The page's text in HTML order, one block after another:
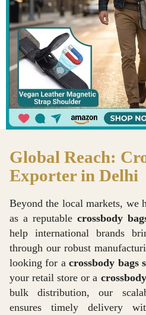
Global Reach:
Exporter in Delhi
Beyond the local markets, we
as a reputable crossbody
help international brands
through our robust
looking for acrossbody bags
your retail store or a
bulk distribution, our
ensures timely delivery